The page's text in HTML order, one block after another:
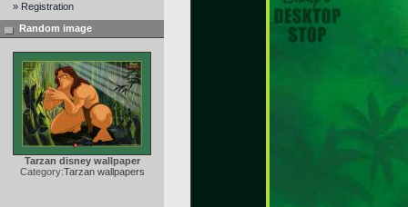
» Registration
Random image
Tarzan disney wallpaper
Category:Tarzan wallpapers